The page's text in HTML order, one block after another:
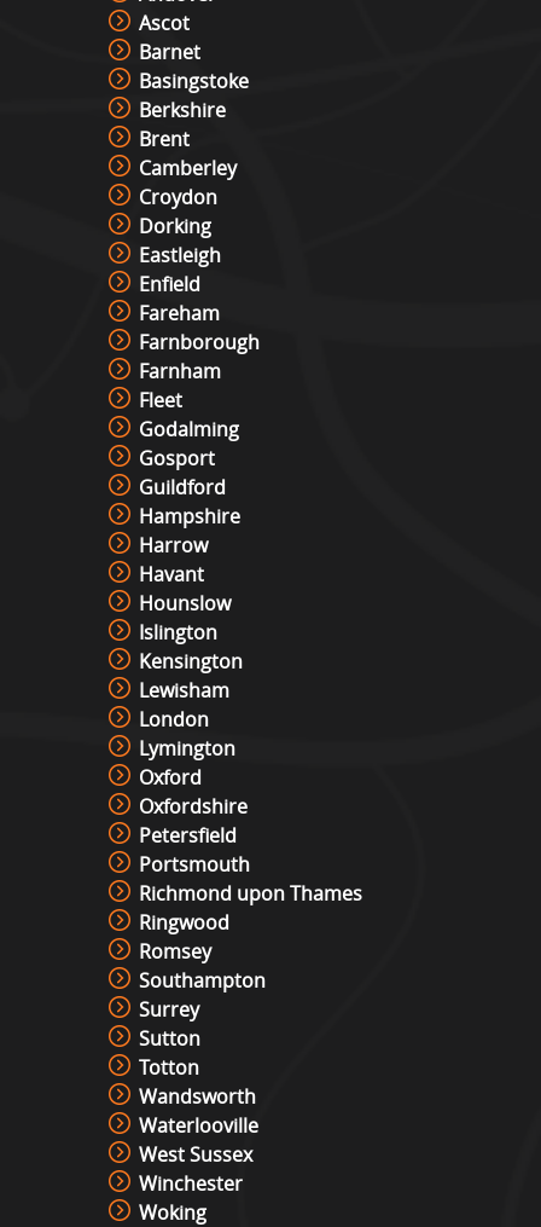
Ascot
Barnet
Basingstoke
Berkshire
Brent
Camberley
Croydon
Dorking
Eastleigh
Enfield
Fareham
Farnborough
Farnham
Fleet
Godalming
Gosport
Guildford
Hampshire
Harrow
Havant
Hounslow
Islington
Kensington
Lewisham
London
Lymington
Oxford
Oxfordshire
Petersfield
Portsmouth
Richmond upon Thames
Ringwood
Romsey
Southampton
Surrey
Sutton
Totton
Wandsworth
Waterlooville
West Sussex
Winchester
Woking